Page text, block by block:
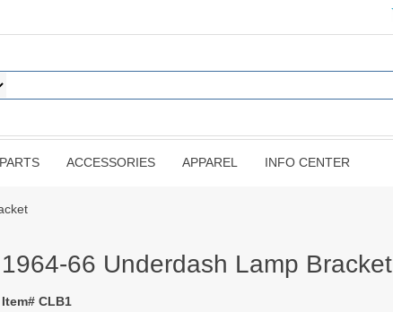
ACCESSORIES APPAREL INFO CENTER
1964-66 Underdash Lamp Bracket
Item# CLB1